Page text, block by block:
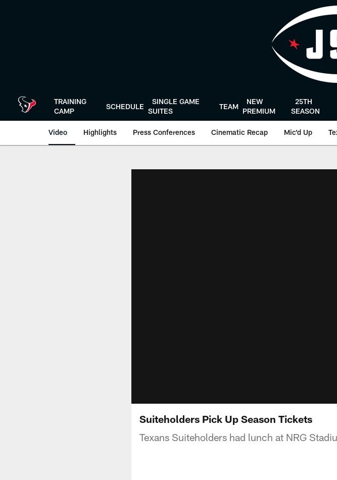
TRAINING
CAMP
SCHEDULE
SINGLE GAME
SUITES
TEAM
NEW
PREMIUM
25TH
SEASON
Video Highlights Press Conferences Cinematic Recap Mic'd Up
Suiteholders Pick Up Season Tickets
Texans Suiteholders had lunch at NRG